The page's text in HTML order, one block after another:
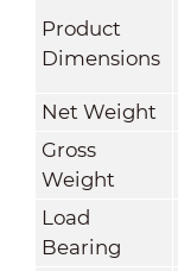
Product
Dimensions
Net Weight
Gross
Weight
Load
Bearing